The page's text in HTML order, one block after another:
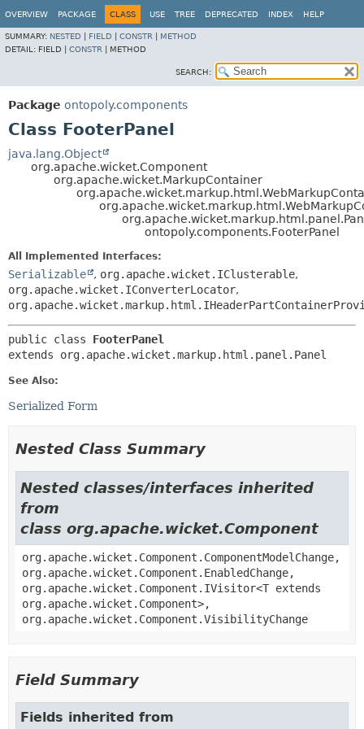
OVERVIEW PACKAGE CLASS USE TREE DEPRECATED INDEX HELP
SUMMARY: NESTED FIELD CONSTR
METHOD
DETAIL: FIELD | CONSTR METHOD
SEARCH:
Package ontopoly.components
Class FooterPanel
java.lang.Object
org.apache.wicket.Component
org.apache.wicket.MarkupContainer
ontopoly.components.FooterPanel
All Implemented Interfaces:
Serializable , org.apache.wicket.IClusterable,
org.apache.wicket.IConverterLocator,
public class FooterPanel
extends org.apache.wicket.markup.html.panel.Panel
See Also:
Serialized Form
Nested Class Summary
Nested classes/interfaces inherited
from
class org.apache.wicket.Component
org.apache.wicket.Component.ComponentModelChange,
org.apache.wicket.Component.EnabledChange,
org.apache.wicket.Component.IVisitor<T extends
org.apache.wicket.Component>,
org.apache.wicket.Component.VisibilityChange
Field Summary
Fields inherited from